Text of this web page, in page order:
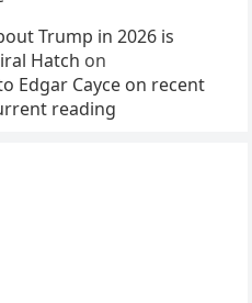
Trump in 2026 is
Hatch on
Edgar Cayce on recent
reading